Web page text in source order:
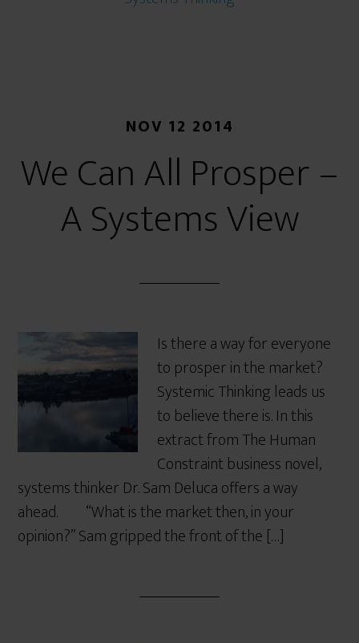
NOV 12 2014
We Can All Prosper –
A Systems View
Is there a way for everyone
to prosper in the market?
Systemic Thinking leads us
to believe there is. In this
extract from The Human
Constraint business novel,
systems thinker Dr. Sam Deluca offers a way
ahead. “What is the market then, in your
opinion?” Sam gripped the front of the […]